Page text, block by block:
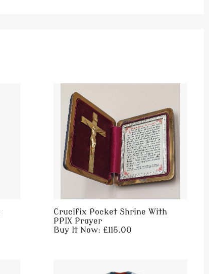
Crucifix Pocket Shrine With
PPIX Prayer
Buy It Now: £115.00